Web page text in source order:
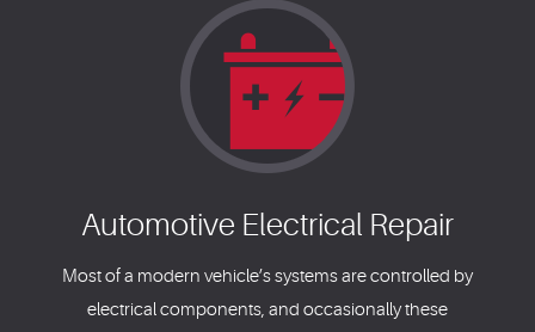
Automotive Electrical Repair
Most of a modern vehicle’s systems are controlled by
electrical components, and occasionally these